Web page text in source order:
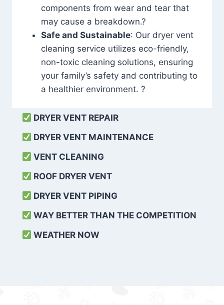
components from wear and tear that
may cause a breakdown.?
Safe and Sustainable: Our dryer vent
cleaning service utilizes eco-friendly,
non-toxic cleaning solutions, ensuring
your family’s safety and contributing to
a healthier environment. ?
DRYER VENT REPAIR
DRYER VENT MAINTENANCE
VENT CLEANING
ROOF DRYER VENT
DRYER VENT PIPING
WAY BETTER THAN THE COMPETITION
WEATHER NOW